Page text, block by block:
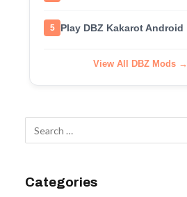
5 Play DBZ Kakarot Android
View All DBZ Mods →
Categories